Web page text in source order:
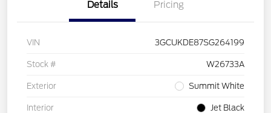
Details Pricing
VIN 3GCUKDE87SG264199
Stock # W26733A
Exterior Summit White
Interior Jet Black